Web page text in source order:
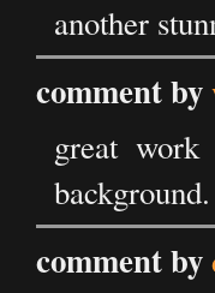
another
comment by
great
background.
comment by